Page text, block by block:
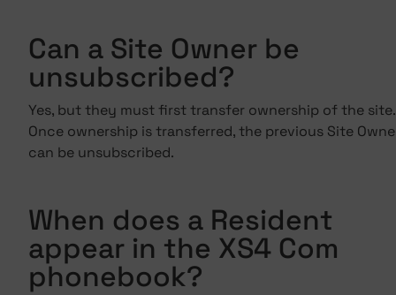
Can a Site Owner be
unsubscribed?
Yes, but they must first transfer ownership of the site.
Once ownership is transferred, the previous Site
can be unsubscribed.
When does a Resident
appear in the XS4 Com
phonebook?